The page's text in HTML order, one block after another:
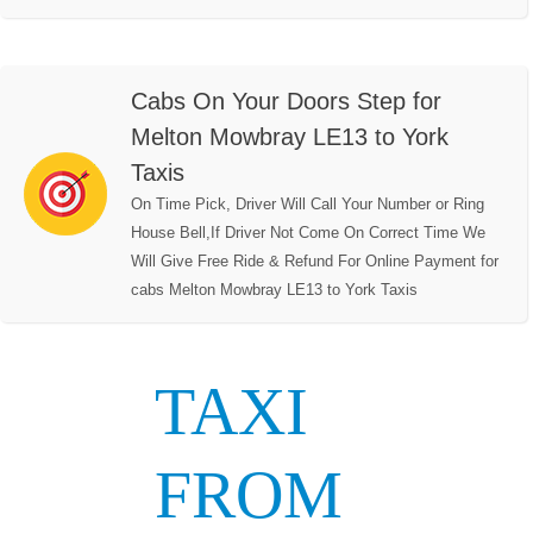
Cabs On Your Doors Step for
Melton Mowbray LE13 to York
Taxis
On Time Pick, Driver Will Call Your Number or Ring
House Bell,If Driver Not Come On Correct Time We
Will Give Free Ride & Refund For Online Payment for
cabs Melton Mowbray LE13 to York Taxis
TAXI
FROM